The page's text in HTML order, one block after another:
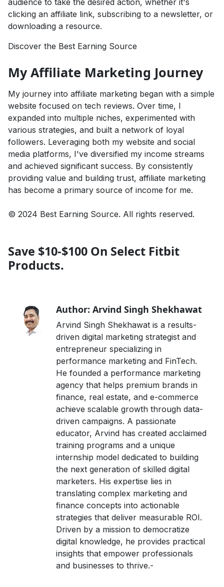
clicking an affiliate link, subscribing to a newsletter, or
downloading a resource.
Discover the Best Earning Source
My Affiliate Marketing Journey
My journey into affiliate marketing began with a simple
website focused on tech reviews. Over time, I
expanded into multiple niches, experimented with
various strategies, and built a network of loyal
followers. Leveraging both my website and social
media platforms, I've diversified my income streams
and achieved significant success. By consistently
providing value and building trust, affiliate marketing
has become a primary source of income for me.
© 2024 Best Earning Source. All rights reserved.
Save $10-$100 On Select Fitbit
Products.
Author: Arvind Singh Shekhawat
Arvind Singh Shekhawat is a results-
driven digital marketing strategist and
entrepreneur specializing in
performance marketing and FinTech.
He founded a performance marketing
agency that helps premium brands in
finance, real estate, and e-commerce
achieve scalable growth through data-
driven campaigns. A passionate
educator, Arvind has created acclaimed
training programs and a unique
internship model dedicated to building
the next generation of skilled digital
marketers. His expertise lies in
translating complex marketing and
finance concepts into actionable
strategies that deliver measurable ROI.
Driven by a mission to democratize
digital knowledge, he provides practical
insights that empower professionals
and businesses to thrive.-